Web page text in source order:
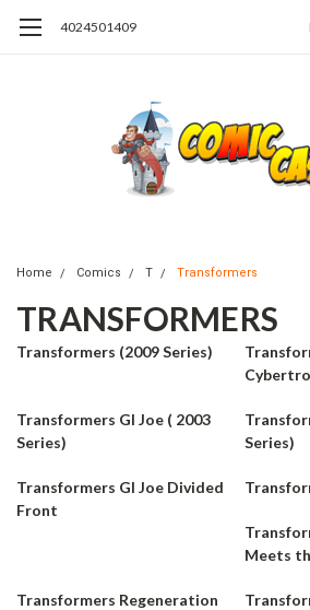
4024501409
Home Comics T Transformers
TRANSFORMERS
Transformers (2009 Series)
Transformers GI Joe ( 2003
Series)
Series)
Transformers GI Joe Divided
Front
Meets
Transformers Regeneration